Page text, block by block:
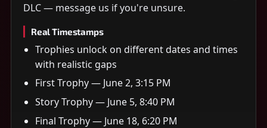
DLC — message us if you're unsure.
Real Timestamps
Trophies unlock on different dates and times
with realistic gaps
First Trophy — June 2, 3:15 PM
Story Trophy — June 5, 8:40 PM
Final Trophy — June 18, 6:20 PM